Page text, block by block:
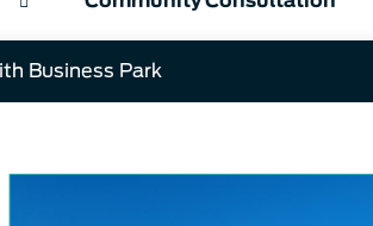
Business Park